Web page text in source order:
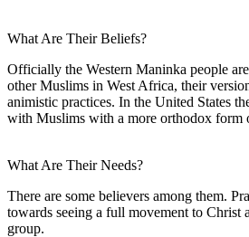
What Are Their Beliefs?
Officially the Western Maninka people
other Muslims in West Africa, their
animistic practices. In the United States
with Muslims with a more orthodox form
What Are Their Needs?
There are some believers among them.
towards seeing a full movement to Christ
group.